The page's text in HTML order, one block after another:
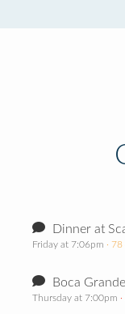
Dinner at
Friday at 7:06pm ·
Boca
Thursday at 7:00pm